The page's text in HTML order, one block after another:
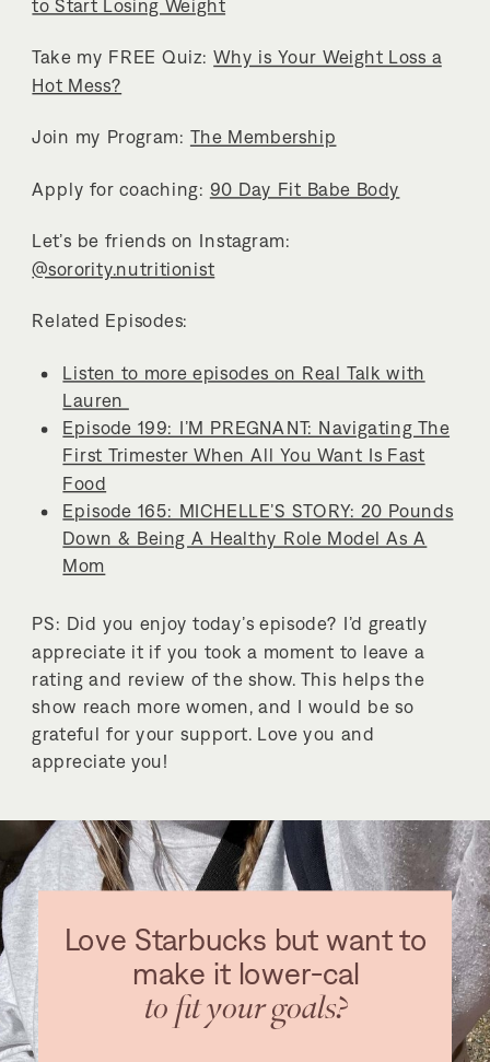
to Start Losing Weight
Take my FREE Quiz:Why is Your Weight Loss a
Hot Mess?
Join my Program: The Membership
Apply for coaching: 90 Day Fit Babe Body
Let’s be friends on Instagram:
@sorority.nutritionist
Related Episodes:
Listen to more episodes on Real Talk with
Lauren
Episode 199: I’M PREGNANT: Navigating The
First Trimester When All You Want Is Fast
Food
Episode 165: MICHELLE’S STORY: 20 Pounds
Down & Being A Healthy Role Model As A
Mom
PS: Did you enjoy today’s episode? I’d greatly
appreciate it if you took a moment to leave a
rating and review of the show. This helps the
show reach more women, and I would be so
grateful for your support. Love you and
appreciate you!
Love Starbucks but want to
make it lower-cal
to fit your goals?